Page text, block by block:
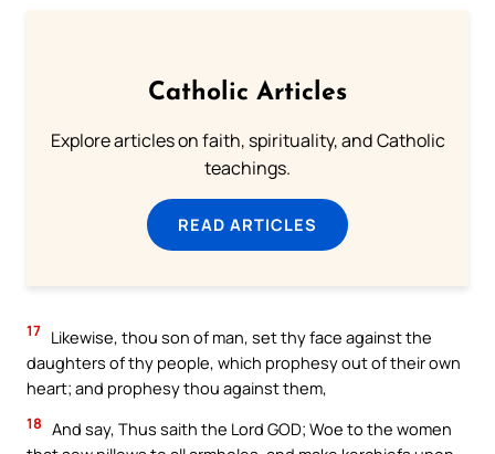
Catholic Articles
Explore articles on faith, spirituality, and Catholic
teachings.
READ ARTICLES
17 Likewise, thou son of man, set thy face against the
daughters of thy people, which prophesy out of their own
heart; and prophesy thou against them,
18 And say, Thus saith the Lord GOD; Woe to the women